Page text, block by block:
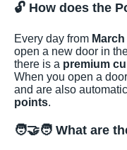
🔓 How does the
Every day from
open a new door in
there is a premium
When you open a
and are also
points.
🧑‍🤝‍🧑 What are